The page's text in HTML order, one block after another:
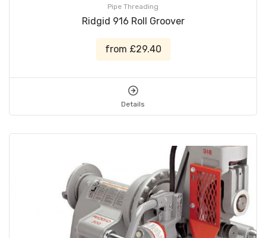
Pipe Threading
Ridgid 916 Roll Groover
from £29.40
Details